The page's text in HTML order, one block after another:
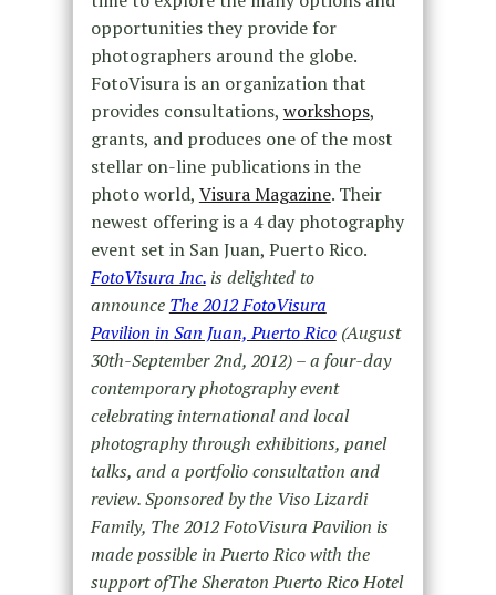
opportunities they provide for
photographers around the globe.
FotoVisura is an organization that
provides consultations, workshops,
grants, and produces one of the most
stellar on-line publications in the
photo world, Visura Magazine. Their
newest offering is a 4 day photography
event set in San Juan, Puerto Rico.
FotoVisura Inc.is delighted to
announce The 2012 FotoVisura
Pavilion in San Juan, Puerto Rico(August
30th-September 2nd, 2012) – a four-day
contemporary photography event
celebrating international and local
photography through exhibitions, panel
talks, and a portfolio consultation and
review. Sponsored by the Viso Lizardi
Family, The 2012 FotoVisura Pavilion is
made possible in Puerto Rico with the
support ofThe Sheraton Puerto Rico Hotel